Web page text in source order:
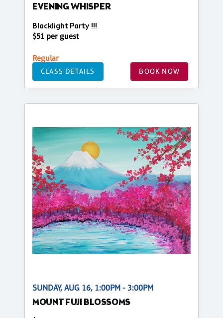
EVENING WHISPER
Blacklight Party !!!
$51 per guest
Regular
CLASS DETAILS BOOK NOW
SUNDAY, AUG 16, 1:00PM - 3:00PM
MOUNT FUJI BLOSSOMS